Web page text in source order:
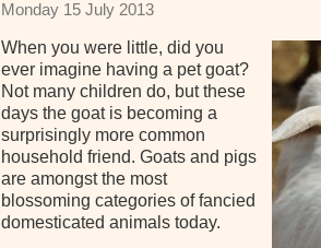
Monday 15 July 2013
When you were little, did you
ever imagine having a pet goat?
Not many children do, but these
days the goat is becoming a
surprisingly more common
household friend. Goats and pigs
are amongst the most
blossoming categories of fancied
domesticated animals today.